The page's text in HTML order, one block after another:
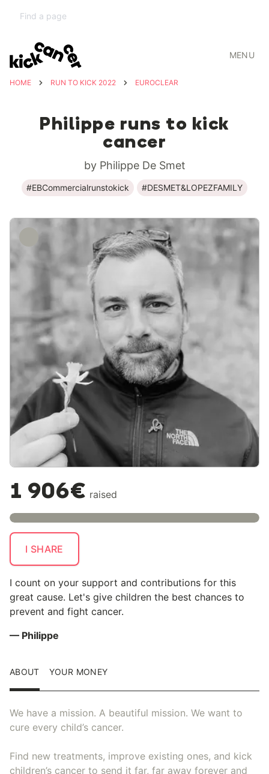
MENU
HOME RUN TO KICK 2022 EUROCLEAR
Philippe runs to kick
cancer
by Philippe De Smet
#EBCommercialrunstokick #DESMET&LOPEZFAMILY
1 906€ raised
I SHARE
I count on your support and contributions for this
great cause. Let's give children the best chances to
prevent and fight cancer.
— Philippe
ABOUT YOUR MONEY
We have a mission. A beautiful mission. We want to
cure every child’s cancer.
Find new treatments, improve existing ones, and kick
children’s cancer to send it far, far away forever and